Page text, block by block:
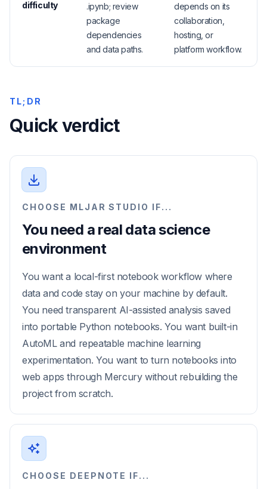
difficulty
.ipynb; review
package
dependencies
and data paths.
depends on its
collaboration,
hosting, or
platform workflow.
TL;DR
Quick verdict
CHOOSE MLJAR STUDIO IF...
You need a real data science
environment
You want a local-first notebook workflow where
data and code stay on your machine by default.
You need transparent AI-assisted analysis saved
into portable Python notebooks. You want built-in
AutoML and repeatable machine learning
experimentation. You want to turn notebooks into
web apps through Mercury without rebuilding the
project from scratch.
CHOOSE DEEPNOTE IF...